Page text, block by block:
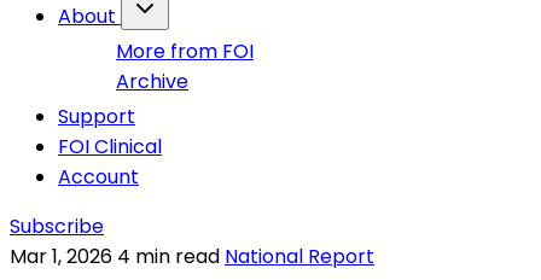
About
More from FOI
Archive
Support
FOI Clinical
Account
Subscribe
Mar 1, 2026 4 min read National Report